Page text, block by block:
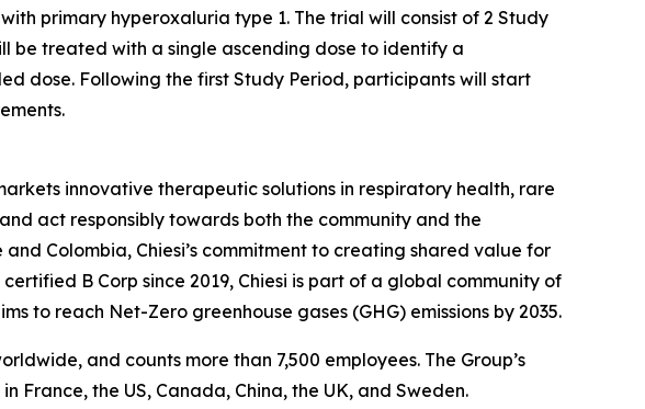
primary hyperoxaluria type 1. The trial will consist of 2 Study
be treated with a single ascending dose to identify a
dose. Following the first Study Period, participants will start
innovative therapeutic solutions in respiratory health, rare
act responsibly towards both the community and the
Colombia, Chiesi’s commitment to creating shared value for
B Corp since 2019, Chiesi is part of a global community of
to reach Net-Zero greenhouse gases (GHG) emissions by 2035.
and counts more than 7,500 employees. The Group’s
France, the US, Canada, China, the UK, and Sweden.